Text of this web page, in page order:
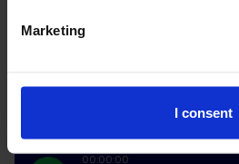
Marketing
I consent